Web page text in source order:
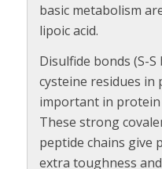
basic metabolism
lipoic acid.
Disulfide bonds (S-
cysteine residues in
important in protein
These strong
peptide chains give
extra toughness